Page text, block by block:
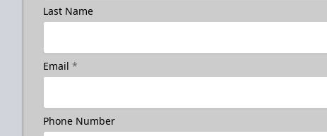
Last Name
Email *
Phone Number